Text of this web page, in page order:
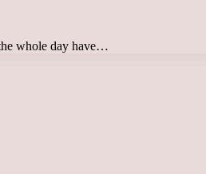
whole day have…